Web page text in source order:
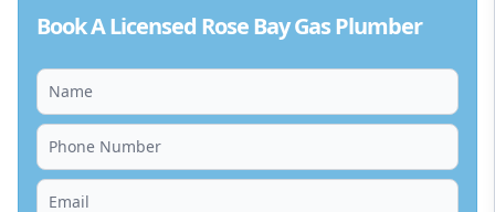
Book A Licensed Rose Bay Gas Plumber